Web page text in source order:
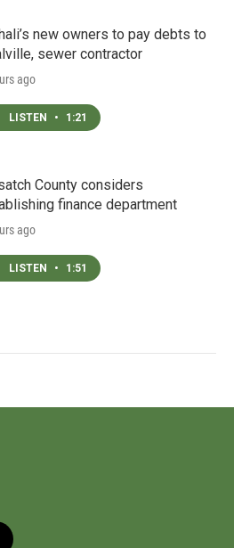
new owners to pay debts to
sewer contractor
ago
LISTEN • 1:21
County considers
finance department
ago
LISTEN • 1:51